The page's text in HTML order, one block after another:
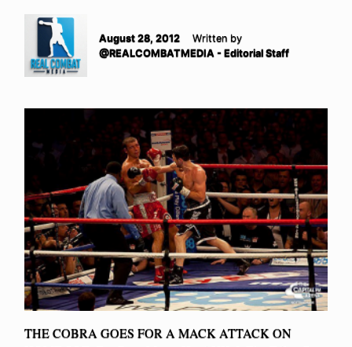
August 28, 2012
Written by
@REALCOMBATMEDIA - Editorial Staff
THE COBRA GOES FOR A MACK ATTACK ON